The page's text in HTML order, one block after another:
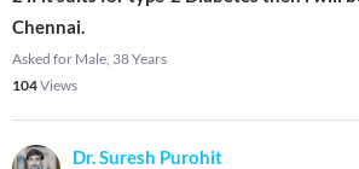
Chennai.
Asked for Male, 38 Years
104Views
Dr. Suresh Purohit